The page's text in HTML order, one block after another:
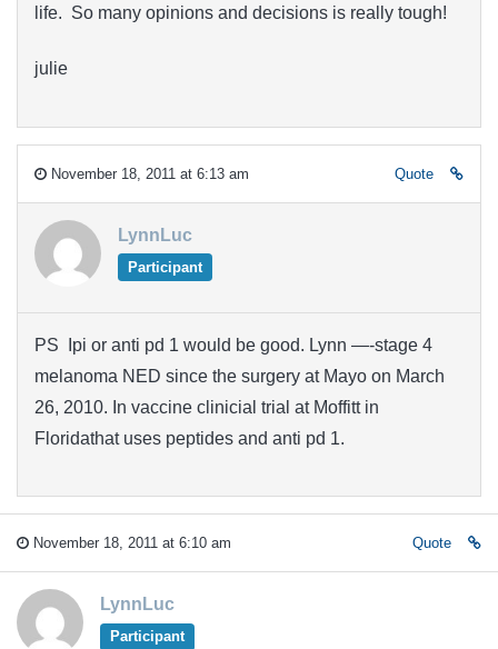
life. So many opinions and decisions is really tough!
julie
November 18, 2011 at 6:13 am Quote
LynnLuc
Participant
PS Ipi or anti pd 1 would be good. Lynn —-stage 4
melanoma NED since the surgery at Mayo on March
26, 2010. In vaccine clinicial trial at Moffitt in
Floridathat uses peptides and anti pd 1.
November 18, 2011 at 6:10 am Quote
LynnLuc
Participant